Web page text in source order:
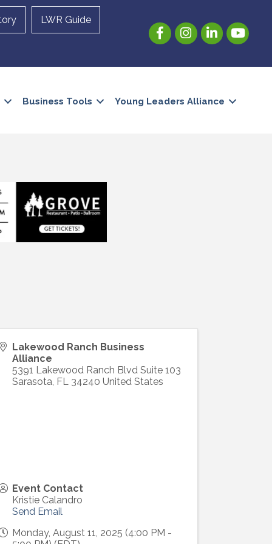
LWR Guide
FacebookInstagramLinkedInYouTube
Business Tools Young Leaders Alliance
Lakewood Ranch Business
Alliance
5391 Lakewood Ranch Blvd Suite 103
Sarasota FL 34240 United States
Event Contact
Kristie Calandro
Send Email
Monday, August 11, 2025 (4:00 PM -